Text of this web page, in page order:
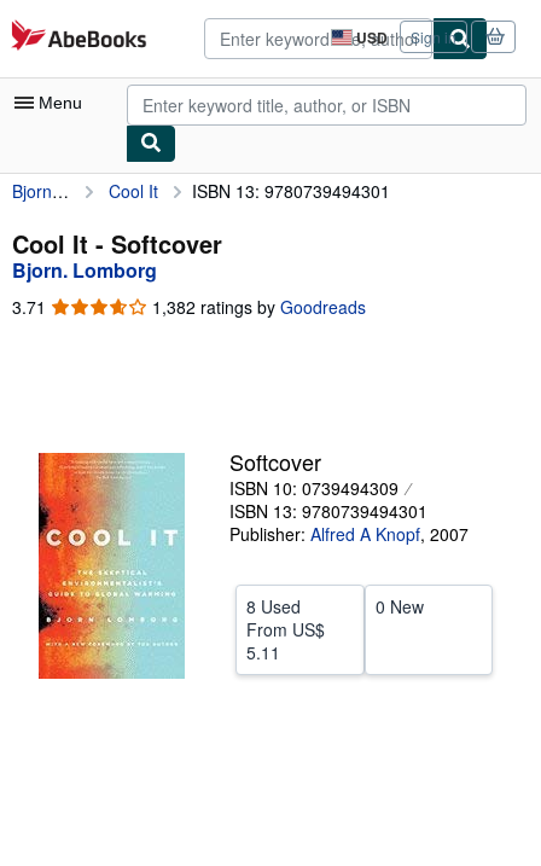
Skip to main content
AbeBooks.com USD
Site
shopping
preferences
Sign in
Menu
My Account
My Purchases
Advanced Search
Browse Collections
Textbooks
Sellers
Start Selling
Help
CLOSE
Bjorn. Lomborg Cool It ISBN 13: 9780739494301
Cool It - Softcover
Bjorn. Lomborg
3.71 3.71
1,382 ratings by Goodreads
Softcover
ISBN 10: 0739494309
ISBN 13: 9780739494301
Publisher: Alfred A Knopf, 2007
8 Used
From US$
5.11
0 New